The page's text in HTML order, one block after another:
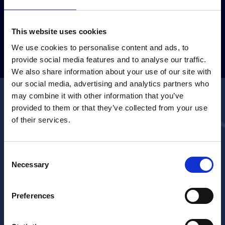
This website uses cookies
We use cookies to personalise content and ads, to
provide social media features and to analyse our traffic.
We also share information about your use of our site with
our social media, advertising and analytics partners who
may combine it with other information that you’ve
provided to them or that they’ve collected from your use
of their services.
Selection
Necessary
Preferences
Contattaci per qualsiasi
informazione
partecipare o diventare sponsor, non esitare a contattarci!
Compila il form e il nostro team ti risponderà al più